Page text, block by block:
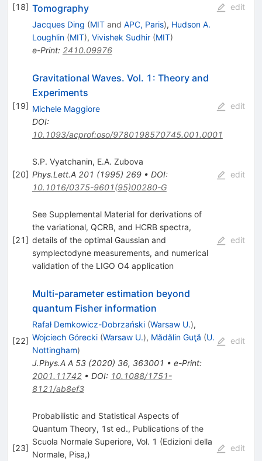
[18] Tomography
Jacques Ding (MITand APC, Paris), Hudson A.
Loughlin (MIT), Vivishek Sudhir (MIT)
e-Print: 2410.09976
edit
[19]
Gravitational Waves. Vol. 1: Theory and
Experiments
Michele Maggiore
DOI:
10.1093/acprof:oso/9780198570745.001.0001
edit
[20]
S.P. Vyatchanin, E.A. Zubova
Phys.Lett.A 201 (1995) 269• DOI:
10.1016/0375-9601(95)00280-G
edit
[21]
See Supplemental Material for derivations of
the variational, QCRB, and HCRB spectra,
details of the optimal Gaussian and
symplectodyne measurements, and numerical
validation of the LIGO O4 application
edit
[22]
Multi-parameter estimation beyond
quantum Fisher information
Rafał Demkowicz-Dobrzański (Warsaw U.),
Wojciech Górecki (Warsaw U.), Mădălin Guţă (U.
Nottingham)
J.Phys.A A 53(2020) 36, 363001 • e-Print:
2001.11742• DOI: 10.1088/1751-
8121/ab8ef3
edit
[23]
Probabilistic and Statistical Aspects of
Quantum Theory, 1st ed., Publications of the
Scuola Normale Superiore, Vol. 1 (Edizioni della
Normale, Pisa,)
edit